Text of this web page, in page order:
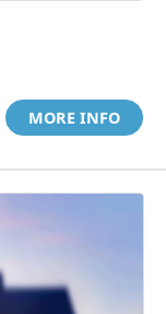
MORE INFO